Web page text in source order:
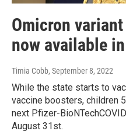
Omicron
now available
Timia Cobb, September 8, 2022
While the state starts to
vaccine boosters, children
next Pfizer-
August 31st.